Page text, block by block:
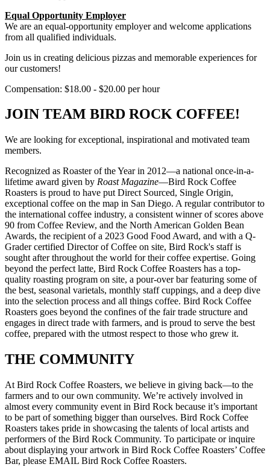
Equal Opportunity Employer
We are an equal-opportunity employer and welcome applications
from all qualified individuals.
Join us in creating delicious pizzas and memorable experiences for
our customers!
Compensation: $18.00 - $20.00 per hour
JOIN TEAM BIRD ROCK COFFEE!
We are looking for exceptional, inspirational and motivated team
members.
Recognized as Roaster of the Year in 2012—a national once-in-a-
lifetime award given by Roast Magazine—Bird Rock Coffee
Roasters is proud to have put Direct Sourced, Single Origin,
exceptional coffee on the map in San Diego. A regular contributor to
the international coffee industry, a consistent winner of scores above
90 from Coffee Review, and the North American Golden Bean
Awards, the recipient of a 2023 Good Food Award, and with a Q-
Grader certified Director of Coffee on site, Bird Rock's staff is
sought after throughout the world for their coffee expertise. Going
beyond the perfect latte, Bird Rock Coffee Roasters has a top-
quality roasting program on site, a pour-over bar featuring some of
the best, seasonal varietals, monthly staff cuppings, and a deep dive
into the selection process and all things coffee. Bird Rock Coffee
Roasters goes beyond the confines of the fair trade structure and
engages in direct trade with farmers, and is proud to serve the best
coffee, prepared with the utmost respect to those who grew it.
THE COMMUNITY
At Bird Rock Coffee Roasters, we believe in giving back—to the
farmers and to our own community. We’re actively involved in
almost every community event in Bird Rock because it’s important
to be part of something bigger than ourselves. Bird Rock Coffee
Roasters takes pride in showcasing the talents of local artists and
performers of the Bird Rock Community. To participate or inquire
about displaying your artwork in Bird Rock Coffee Roasters’ Coffee
Bar, please EMAIL Bird Rock Coffee Roasters.